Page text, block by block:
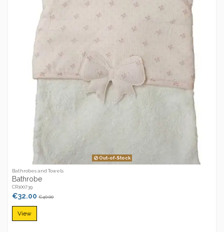
Out-of-Stock
Bathrobes and Towels
Bathrobe
CR100739
€32.00€40.00
View